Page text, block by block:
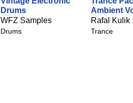
Drums
WFZ Samples
Drums
Ambient
Rafal Kulik
Trance